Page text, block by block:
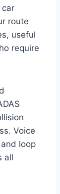
car
route
useful
require
Voice
loop
all